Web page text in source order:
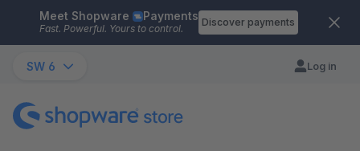
Skip to main content
Meet Shopware Payments
Fast. Powerful. Yours to control.
Discover payments
SW 6 Log in